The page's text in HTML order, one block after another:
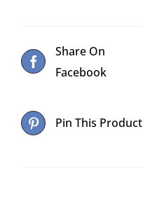
Share On
Facebook
Pin This Product